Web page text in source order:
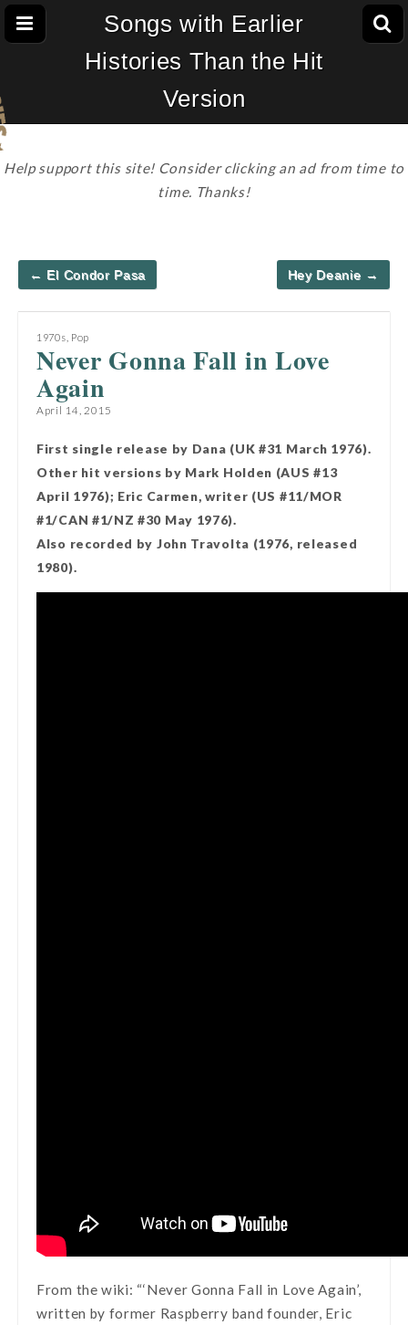
Songs with Earlier
Histories Than the Hit
Version
Help support this site! Consider clicking an ad from time to
time. Thanks!
Post
navigation
← El Condor Pasa Hey Deanie →
1970s Pop
Never Gonna Fall in Love
Again
April 14, 2015
First single release by Dana (UK #31 March 1976).
Other hit versions by Mark Holden (AUS #13
April 1976); Eric Carmen, writer (US #11/MOR
#1/CAN #1/NZ #30 May 1976).
Also recorded by John Travolta (1976, released
1980).
From the wiki: “‘Never Gonna Fall in Love Again’,
written by former Raspberry band founder, Eric